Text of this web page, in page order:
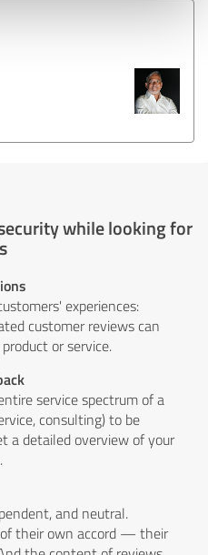
while looking for
experiences:
customer reviews can
or service.
service spectrum of a
consulting) to be
a detailed overview of your
and neutral.
their own accord — their